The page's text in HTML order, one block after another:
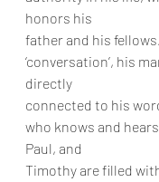
honors his
father and his
‘conversation’, his
directly
connected to his
who knows and
Paul, and
Timothy are filled